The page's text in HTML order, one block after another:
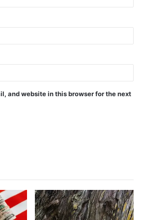
and website in this browser for the next